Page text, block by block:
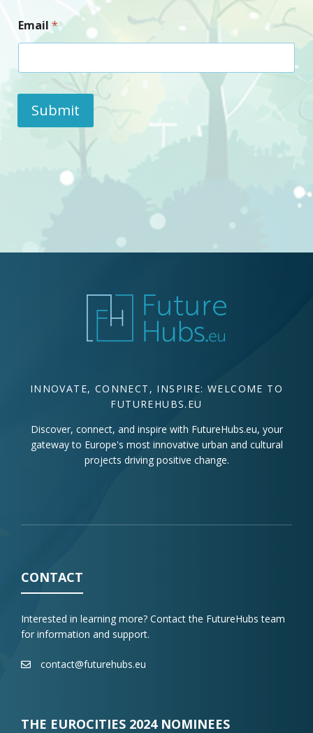
Email *
Submit
INNOVATE, CONNECT, INSPIRE: WELCOME TO
FUTUREHUBS.EU
Discover, connect, and inspire with FutureHubs.eu, your
gateway to Europe's most innovative urban and cultural
projects driving positive change.
CONTACT
Interested in learning more? Contact the FutureHubs team
for information and support.
contact@futurehubs.eu
THE EUROCITIES 2024 NOMINEES